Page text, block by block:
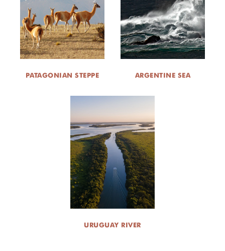
PATAGONIAN STEPPE ARGENTINE SEA
URUGUAY RIVER